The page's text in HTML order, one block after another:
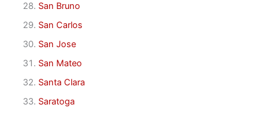
San Bruno
San Carlos
San Jose
San Mateo
Santa Clara
Saratoga